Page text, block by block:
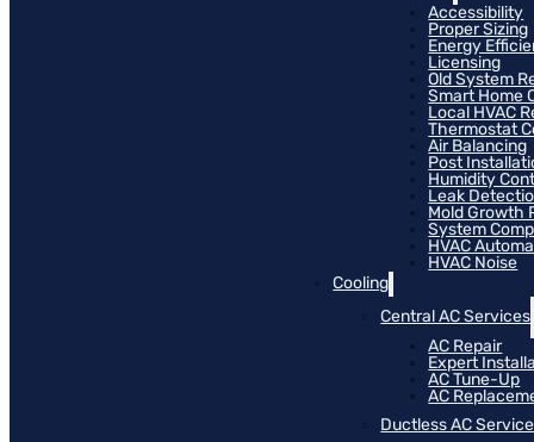
Accessibility
Proper Sizing
Energy
Licensing
Old System
Smart Home
Local HVAC
Thermostat
Air Balancing
Post
Humidity
Leak
Mold Growth
System
HVAC
HVAC Noise
Cooling
Central AC Services
AC Repair
Expert
AC Tune-Up
AC
Ductless AC